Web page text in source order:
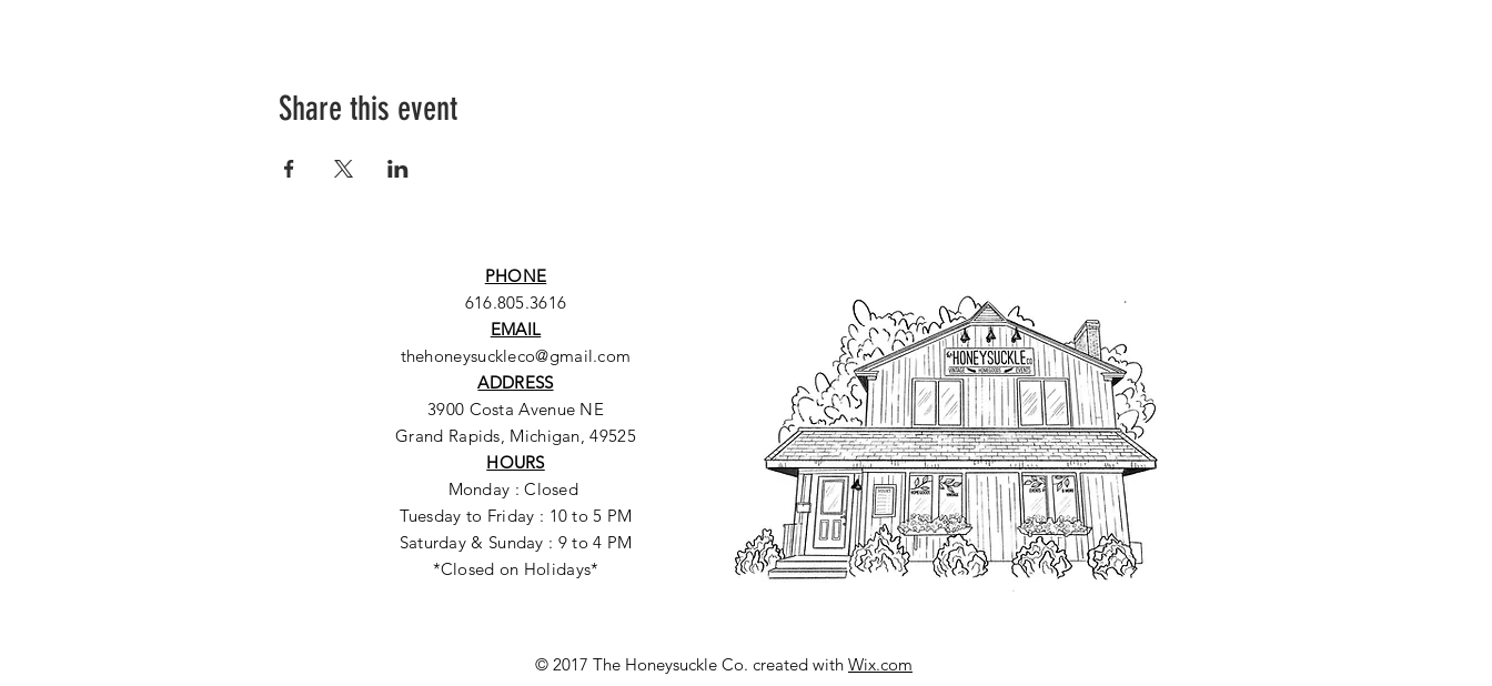
Share this event
PHONE
616.805.3616
EMAIL
thehoneysuckleco@gmail.com
ADDRESS
3900 Costa Avenue NE
Grand Rapids, Michigan, 49525
HOURS
Monday : Closed
Tuesday to Friday : 10 to 5 PM
Saturday & Sunday : 9 to 4 PM
*Closed on Holidays*
© 2017 The Honeysuckle Co. created with Wix.com